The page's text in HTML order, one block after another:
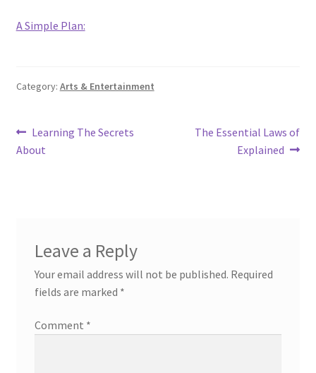
A Simple Plan:
Category: Arts & Entertainment
Post
navigation
Previous
post:
Learning The Secrets
About
Next
The Essential Laws of
Explained
Leave a Reply
Your email address will not be published. Required
fields are marked *
Comment *